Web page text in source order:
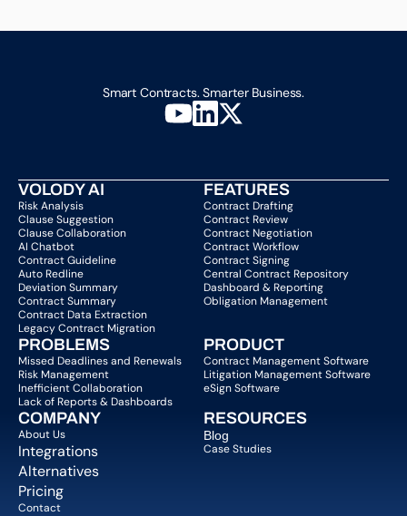
Smart Contracts. Smarter Business.
VOLODY AI
Risk Analysis
Clause Suggestion
Clause Collaboration
AI Chatbot
Contract Guideline
Auto Redline
Deviation Summary
Contract Summary
Contract Data Extraction
Legacy Contract Migration
FEATURES
Contract Drafting
Contract Review
Contract Negotiation
Contract Workflow
Contract Signing
Central Contract Repository
Dashboard & Reporting
Obligation Management
PROBLEMS
Missed Deadlines and Renewals
Risk Management
Inefficient Collaboration
Lack of Reports & Dashboards
PRODUCT
Contract Management Software
Litigation Management Software
eSign Software
RESOURCES
Blog
Case Studies
COMPANY
About Us
Integrations
Alternatives
Pricing
Contact